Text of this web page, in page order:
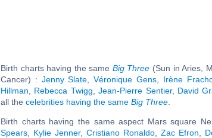
Birth charts having the same Big Three (Sun in Aries,
Cancer) : Jenny Slate ,Véronique Gens Irène
Hillman
Rebecca Twigg ,Jean-Pierre Sentier, David
all the celebrities having the same Big Three
Birth charts having the same aspect Mars square
Spears
Kylie Jenner, Cristiano Ronaldo Zac Efron